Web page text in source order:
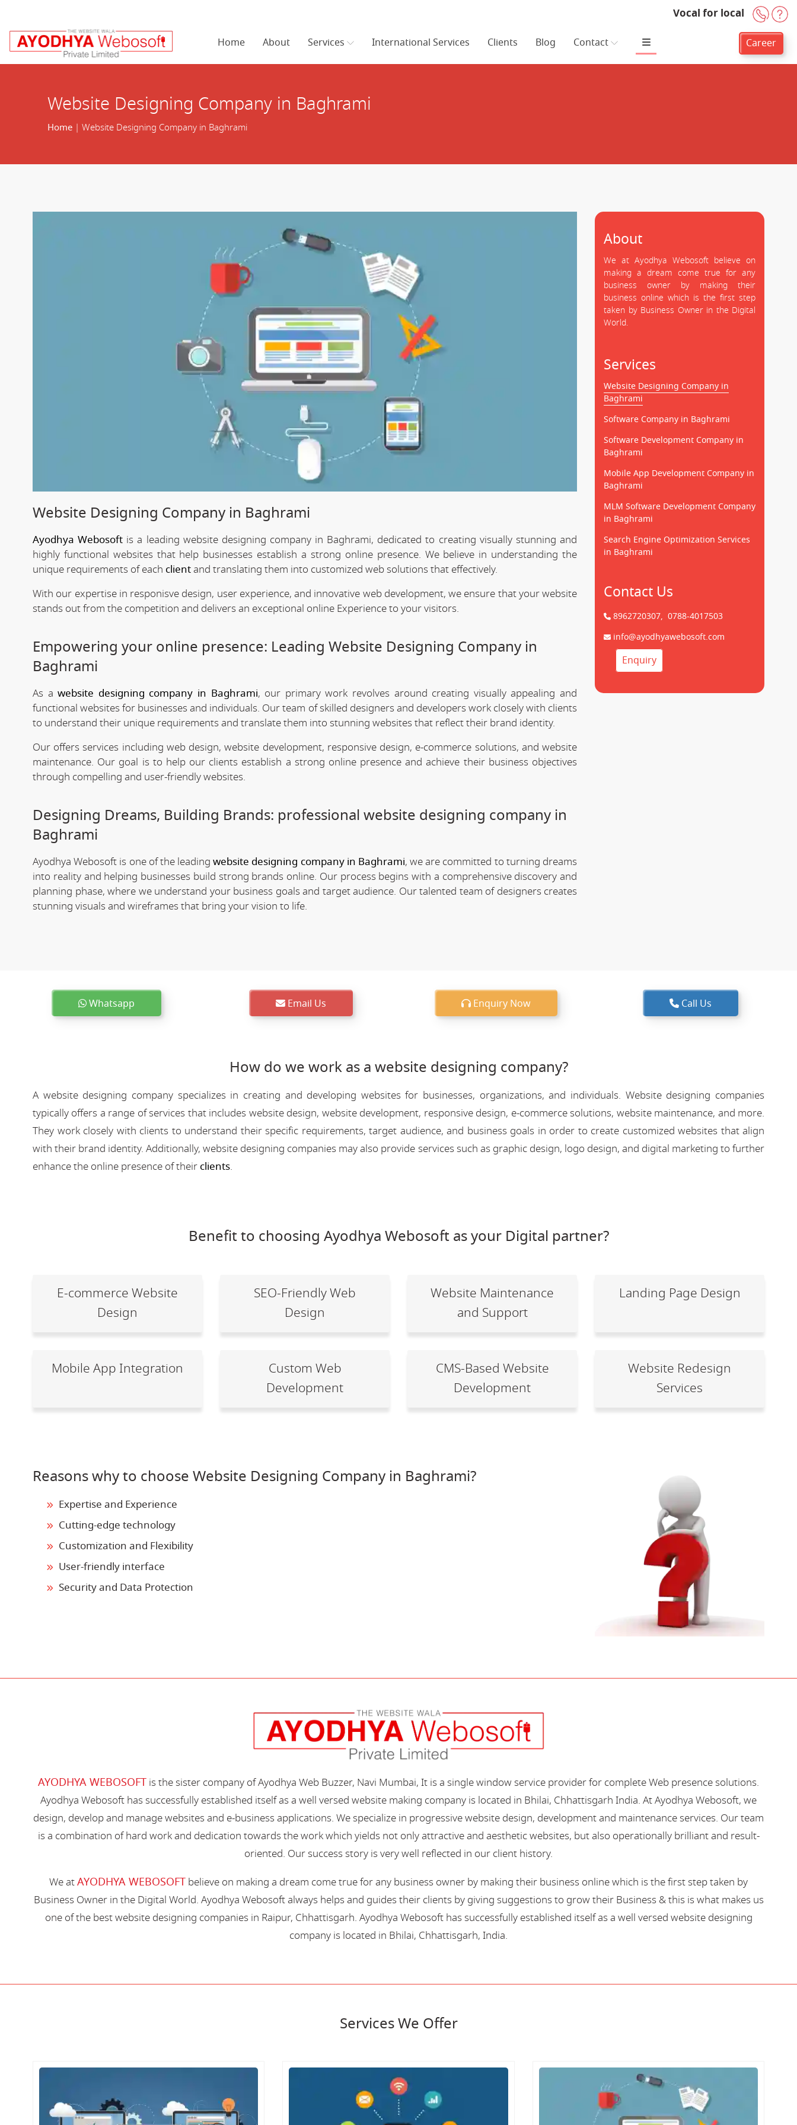
Vocal for local +91-
Home About Services International Services Clients Blog Contact Career
Website Designing Company in Baghrami
Home| Website Designing Company in Baghrami
Website Designing Company in Baghrami
Ayodhya Webosoft is a leading website designing company in Baghrami, dedicated to creating visually stunning and
highly functional websites that help businesses establish a strong online presence. We believe in understanding the
unique requirements of each clientand translating them into customized web solutions that effectively.
With our expertise in responisve design, user experience, and innovative web development, we ensure that your website
stands out from the competition and delivers an exceptional online Experience to your visitors.
Empowering your online presence: Leading Website Designing Company in
Baghrami
As awebsite designing company in Baghrami, our primary work revolves around creating visually appealing and
functional websites for businesses and individuals. Our team of skilled designers and developers work closely with clients
to understand their unique requirements and translate them into stunning websites that reflect their brand identity.
Our offers services including web design, website development, responsive design, e-commerce solutions, and website
maintenance. Our goal is to help our clients establish a strong online presence and achieve their business objectives
through compelling and user-friendly websites.
Designing Dreams, Building Brands: professional website designing company in
Baghrami
Ayodhya Webosoft is one of the leadingwebsite designing company in Baghrami, we are committed to turning dreams
into reality and helping businesses build strong brands online. Our process begins with a comprehensive discovery and
planning phase, where we understand your business goals and target audience. Our talented team of designers creates
stunning visuals and wireframes that bring your vision to life.
About
We at Ayodhya Webosoft believe on
making a dream come true for any
business owner by making their
business online which is the first step
taken by Business Owner in the Digital
World.
Services
Website Designing Company in
Baghrami
Software Company in Baghrami
Software Development Company in
Baghrami
Mobile App Development Company in
Baghrami
MLM Software Development Company
in Baghrami
Search Engine Optimization Services
in Baghrami
Contact Us
8962720307, 0788-4017503
info@ayodhyawebosoft.com
Enquiry
Whatsapp Email Us Enquiry Now Call Us
How do we work as a website designing company?
A website designing company specializes in creating and developing websites for businesses, organizations, and individuals. Website designing companies
typically offers a range of services that includes website design, website development, responsive design, e-commerce solutions, website maintenance, and more.
They work closely with clients to understand their specific requirements, target audience, and business goals in order to create customized websites that align
with their brand identity. Additionally, website designing companies may also provide services such as graphic design, logo design, and digital marketing to further
enhance the online presence of their clients.
Benefit to choosing Ayodhya Webosoft as your Digital partner?
E-commerce Website
Design
SEO-Friendly Web
Design
Website Maintenance
and Support
Landing Page Design
Mobile App Integration
Custom Web
Development
CMS-Based Website
Development
Website Redesign
Services
Reasons why to choose Website Designing Company in Baghrami?
Expertise and Experience
Cutting-edge technology
Customization and Flexibility
User-friendly interface
Security and Data Protection
AYODHYA WEBOSOFT is the sister company of Ayodhya Web Buzzer, Navi Mumbai, It is a single window service provider for complete Web presence solutions.
Ayodhya Webosoft has successfully established itself as a well versed website making company is located in Bhilai, Chhattisgarh India. At Ayodhya Webosoft, we
design, develop and manage websites and e-business applications. We specialize in progressive website design, development and maintenance services. Our team
is a combination of hard work and dedication towards the work which yields not only attractive and aesthetic websites, but also operationally brilliant and result-
oriented. Our success story is very well reflected in our client history.
We atAYODHYA WEBOSOFT believe on making a dream come true for any business owner by making their business online which is the first step taken by
Business Owner in the Digital World. Ayodhya Webosoft always helps and guides their clients by giving suggestions to grow their Business & this is what makes us
one of the best website designing companies in Raipur, Chhattisgarh. Ayodhya Webosoft has successfully established itself as a well versed website designing
company is located in Bhilai, Chhattisgarh, India.
Services We Offer